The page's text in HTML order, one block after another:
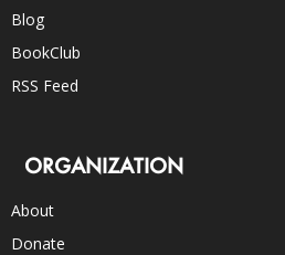
Blog
BookClub
RSS Feed
ORGANIZATION
About
Donate